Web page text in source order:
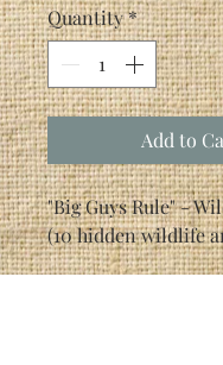
Quantity*
Add to
"Big Guys Rule" -
(10 hidden wildlife